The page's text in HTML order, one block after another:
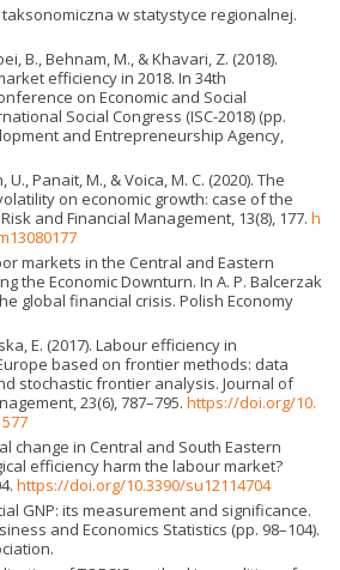
taksonomiczna w statystyce regionalnej.
B., Behnam, M., & Khavari, Z. (2018).
efficiency in 2018. In 34th
on Economic and Social
Social Congress (ISC-2018) (pp.
and Entrepreneurship Agency,
U., Panait, M., & Voica, M. C. (2020). The
on economic growth: case of the
and Financial Management, 13(8), 177. h
markets in the Central and Eastern
the Economic Downturn. In A. P. Balcerzak
global financial crisis. Polish Economy
E. (2017). Labour efficiency in
based on frontier methods: data
stochastic frontier analysis. Journal of
23(6), 787–795. https://doi.org/10.
change in Central and South Eastern
efficiency harm the labour market?
https://doi.org/10.3390/su12114704
GNP: its measurement and significance.
and Economics Statistics (pp. 98–104).